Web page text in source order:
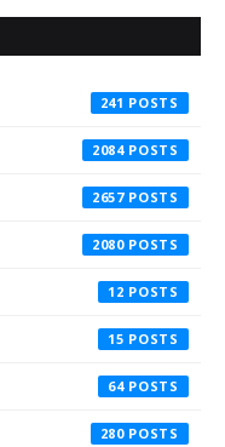
241
2084
2657
2080
12
15
64
280